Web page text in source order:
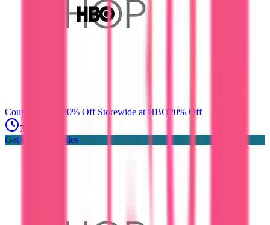
Coupon Codes 20% Off Storewide at HBO 20% Off
7 days ago
Get Coupon Codes